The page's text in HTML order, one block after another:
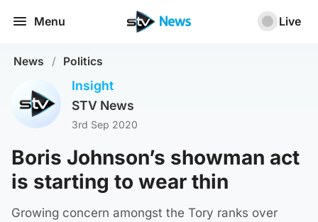
Menu Live
News / Politics
Insight
STV News
3rd Sep 2020
Boris Johnson’s showman act
is starting to wear thin
Growing concern amongst the Tory ranks over